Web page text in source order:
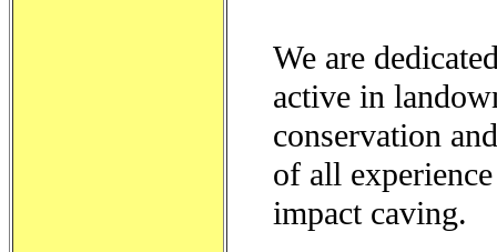
We are
active in
conservation
of all
impact caving.